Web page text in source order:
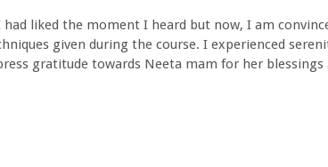
liked the moment I heard but now, I am
given during the course. I experienced
gratitude towards Neeta mam for her blessings